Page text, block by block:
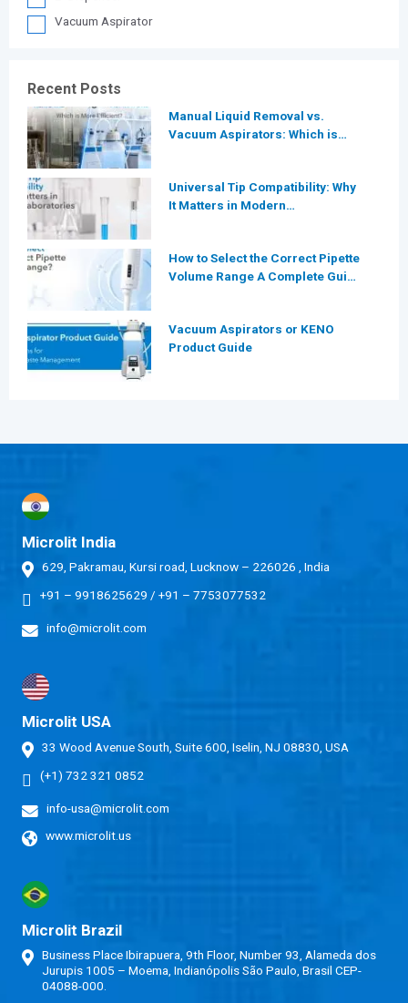
Vacuum Aspirator
Recent Posts
Manual Liquid Removal vs.
Vacuum Aspirators: Which is
Universal Tip Compatibility: Why
It Matters in Modern
How to Select the Correct Pipette
Volume Range A Complete Guide
Vacuum Aspirators or KENO
Product Guide
Microlit India
629, Pakramau, Kursi road, Lucknow – 226026 , India
+91 – 9918625629 /+91 – 7753077532
info@microlit.com
Microlit USA
33 Wood Avenue South, Suite 600, Iselin, NJ 08830, USA
(+1) 732 321 0852
info-usa@microlit.com
www.microlit.us
Microlit Brazil
Business Place Ibirapuera, 9th Floor, Number 93, Alameda dos
Jurupis 1005 – Moema, Indianópolis São Paulo, Brasil CEP-
04088-000.